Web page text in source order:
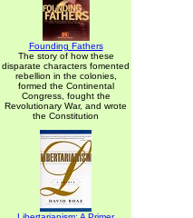
Founding Fathers
The story of how these
disparate characters fomented
rebellion in the colonies,
formed the Continental
Congress, fought the
Revolutionary War, and wrote
the Constitution